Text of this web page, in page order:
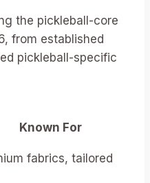
the pickleball-core
from established
pickleball-specific
Known For
fabrics, tailored